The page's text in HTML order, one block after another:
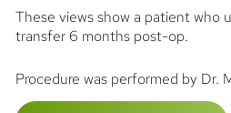
These views show a patient who
transfer 6 months post-op.
Procedure was performed by Dr.